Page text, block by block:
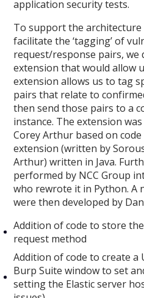
application security tests.
To support the architecture
facilitate the ‘tagging’ of
request/response pairs, we
extension that would allow
extension allows us to tag
pairs that relate to
then send those pairs to a
instance. The extension
Corey Arthur based on
extension (written by
Arthur) written in Java.
performed by NCC Group
who rewrote it in Python. A
were then developed by
Addition of code to store
request method
Addition of code to create a
Burp Suite window to set
setting the Elastic server